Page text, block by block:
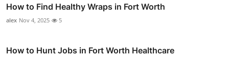
How to Find Healthy Wraps in Fort Worth
alex Nov 4, 2025 5
How to Hunt Jobs in Fort Worth Healthcare